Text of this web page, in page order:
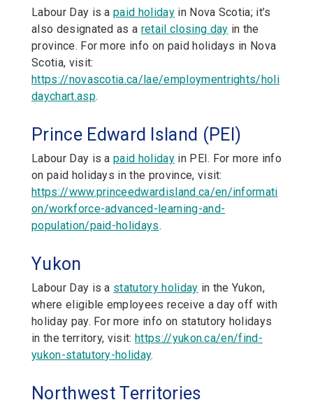
Labour Day is apaid holidayin Nova Scotia; it’s
also designated as a retail closing day in the
province. For more info on paid holidays in Nova
Scotia, visit:
https://novascotia.ca/lae/employmentrights/holi
daychart.asp.
Prince Edward Island (PEI)
Labour Day is apaid holidayin PEI. For more info
on paid holidays in the province, visit:
https://www.princeedwardisland.ca/en/informati
on/workforce-advanced-learning-and-
population/paid-holidays.
Yukon
Labour Day is a statutory holiday in the Yukon,
where eligible employees receive a day off with
holiday pay. For more info on statutory holidays
in the territory, visit: https://yukon.ca/en/find-
yukon-statutory-holiday.
Northwest Territories